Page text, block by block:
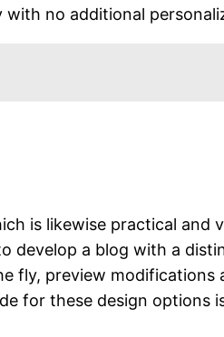
no additional
is likewise practical and
develop a blog with a
fly, preview modifications
for these design options